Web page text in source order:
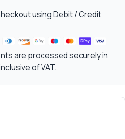
using Debit / Credit
are processed securely in
of VAT.